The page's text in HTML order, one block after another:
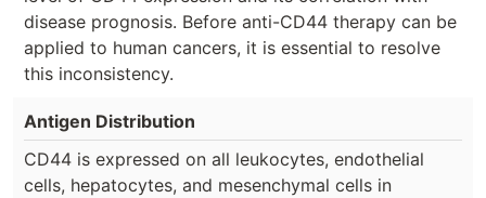
disease prognosis. Before anti-CD44 therapy can be
applied to human cancers, it is essential to resolve
this inconsistency.
Antigen Distribution
CD44 is expressed on all leukocytes, endothelial
cells, hepatocytes, and mesenchymal cells in